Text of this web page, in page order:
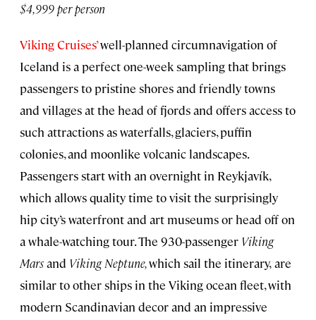
$4,999 per person
Viking Cruises’well-planned circumnavigation of
Iceland is a perfect one-week sampling that brings
passengers to pristine shores and friendly towns
and villages at the head of fjords and offers access to
such attractions as waterfalls, glaciers, puffin
colonies, and moonlike volcanic landscapes.
Passengers start with an overnight in Reykjavík,
which allows quality time to visit the surprisingly
hip city’s waterfront and art museums or head off on
a whale-watching tour. The 930-passenger Viking
Marsand Viking Neptune,which sail the itinerary,are
similar to other ships in the Viking ocean fleet, with
modern Scandinavian decor and an impressive